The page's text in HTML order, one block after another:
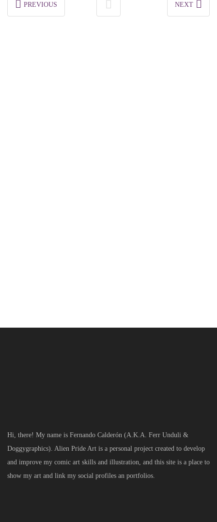
PREVIOUS NEXT
Hi, there! My name is Fernando Calderón (A.K.A. Ferr Unduli &
Doggygraphics). Alien Pride Art is a personal project created to develop
and improve my comic art skills and illustration, and this site is a place to
show my art and link my social profiles an portfolios.